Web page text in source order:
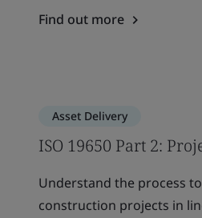
Find out more
Asset Delivery
ISO 19650 Part 2:
Understand the process
construction projects in